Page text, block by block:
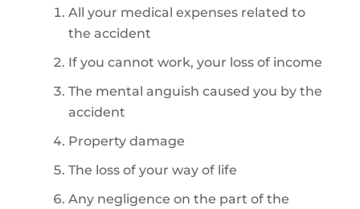
All your medical expenses related to
the accident
If you cannot work, your loss of income
The mental anguish caused you by the
accident
Property damage
The loss of your way of life
Any negligence on the part of the